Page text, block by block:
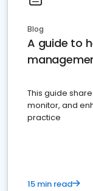
Blog
A guide to
This guide
monitor, and
practice
15 min read